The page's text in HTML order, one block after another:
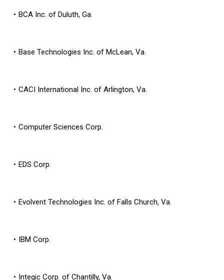
BCA Inc. of Duluth, Ga.
Base Technologies Inc. of McLean, Va.
CACI International Inc. of Arlington, Va.
Computer Sciences Corp.
EDS Corp.
Evolvent Technologies Inc. of Falls Church, Va.
IBM Corp.
Integic Corp. of Chantilly, Va.